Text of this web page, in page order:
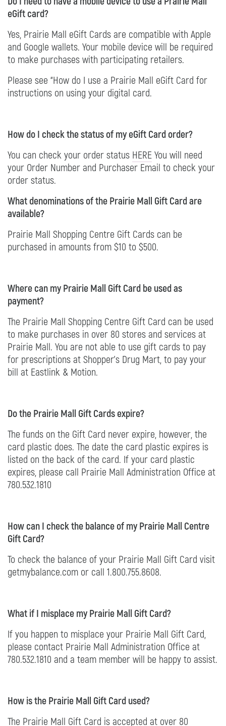
eGift card?
Yes, Prairie Mall eGift Cards are compatible with Apple
and Google wallets. Your mobile device will be required
to make purchases with participating retailers.
Please see “How do I use a Prairie Mall eGift Card for
instructions on using your digital card.
How do I check the status of my eGift Card order?
You can check your order status HERE You will need
your Order Number and Purchaser Email to check your
order status.
What denominations of the Prairie Mall Gift Card are
available?
Prairie Mall Shopping Centre Gift Cards can be
purchased in amounts from $10 to $500.
Where can my Prairie Mall Gift Card be used as
payment?
The Prairie Mall Shopping Centre Gift Card can be used
to make purchases in over 80 stores and services at
Prairie Mall. You are not able to use gift cards to pay
for prescriptions at Shopper's Drug Mart, to pay your
bill at Eastlink & Motion.
Do the Prairie Mall Gift Cards expire?
The funds on the Gift Card never expire, however, the
card plastic does. The date the card plastic expires is
listed on the back of the card. If your card plastic
expires, please call Prairie Mall Administration Office at
780.532.1810
How can I check the balance of my Prairie Mall Centre
Gift Card?
To check the balance of your Prairie Mall Gift Card visit
getmybalance.com or call 1.800.755.8608.
What if I misplace my Prairie Mall Gift Card?
If you happen to misplace your Prairie Mall Gift Card,
please contact Prairie Mall Administration Office at
780.532.1810 and a team member will be happy to assist.
How is the Prairie Mall Gift Card used?
The Prairie Mall Gift Card is accepted at over 80